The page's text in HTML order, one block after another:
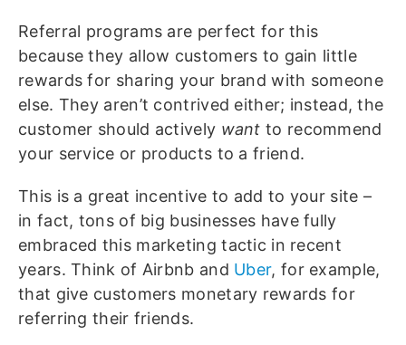
Referral programs are perfect for this
because they allow customers to gain little
rewards for sharing your brand with someone
else. They aren’t contrived either; instead, the
customer should actively wantto recommend
your service or products to a friend.
This is a great incentive to add to your site –
in fact, tons of big businesses have fully
embraced this marketing tactic in recent
years. Think of Airbnb and Uber, for example,
that give customers monetary rewards for
referring their friends.